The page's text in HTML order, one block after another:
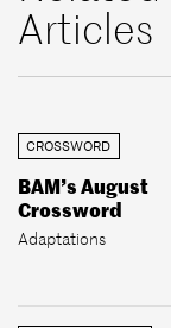
Articles
CROSSWORD
BAM’s August
Crossword
Adaptations